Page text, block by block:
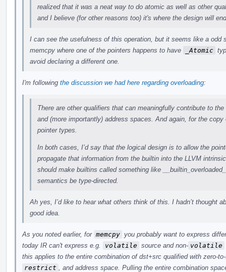
realized that it was a neat way to do atomic as well as other
and I believe (for other reasons too) it's where the design will
I can see the usefulness of this operation, but it seems like a
memcpy where one of the pointers happens to have
_Atomic
avoid declaring a different one.
I'm following the discussion we had here regarding overloading:
There are other qualifiers that can meaningfully contribute to
and (more importantly) address spaces. And again, for the
pointer types.
In both cases, I’d say that the logical design is to allow the
propagate that information from the builtin into the LLVM
should make builtins called something like
semantics be type-directed.
Ah yes, I’d like to hear what others think of this. I hadn’t thought
good idea.
As you noted earlier, for memcpy you probably want to express
today IR can't express e.g.
volatile source and non- volatile
this applies to the entire combination of dst+src qualified with zero-
restrict
, and address space. Pulling the entire combination